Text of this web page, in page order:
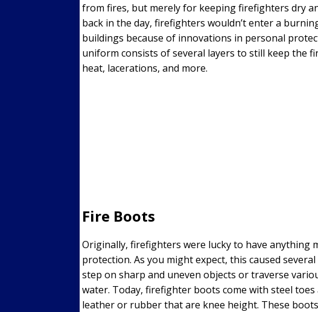
from fires, but merely for keeping firefighters dry
back in the day, firefighters wouldn’t enter a
buildings because of innovations in personal
uniform consists of several layers to still keep the
heat, lacerations, and more.
Fire Boots
Originally, firefighters were lucky to have
protection. As you might expect, this caused
step on sharp and uneven objects or traverse
water. Today, firefighter boots come with steel
leather or rubber that are knee height. These